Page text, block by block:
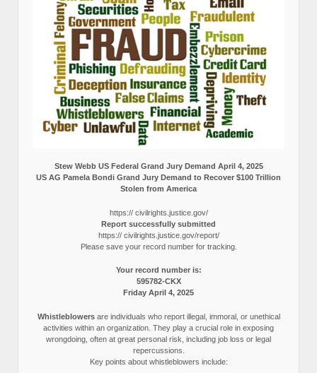
Stew Webb US Federal Grand Jury Demand April 4, 2025
US AG Pamela Bondi Grand Jury Demand to Recover $100 Trillion
Stolen from America
https:// civilrights.justice.gov/
Report successfully submitted
https:// civilrights.justice.gov/report/
Please save your record number for tracking.
Your record number is:
595782-CKX
Friday April 4, 2025
Whistleblowersare individuals who report illegal, immoral, or unethical
activities within an organization. They play a crucial role in exposing
wrongdoing, often at great personal risk, including job loss or legal
repercussions.
Key points about whistleblowers include: